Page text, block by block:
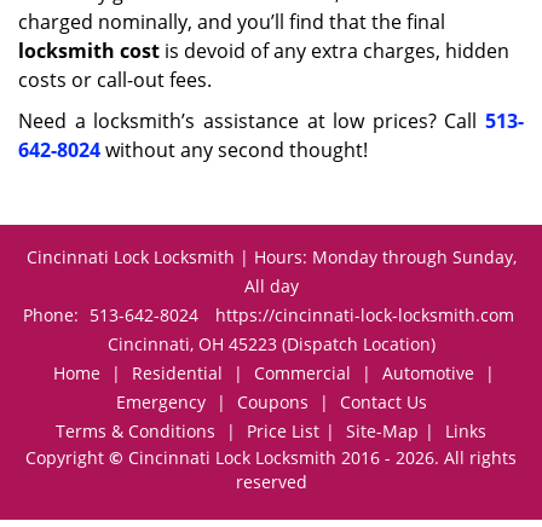
charged nominally, and you’ll find that the final
locksmith cost is devoid of any extra charges, hidden
costs or call-out fees.
Need a locksmith’s assistance at low prices? Call 513-
642-8024without any second thought!
Cincinnati Lock Locksmith | Hours: Monday through Sunday,
All day
Phone: 513-642-8024
https://cincinnati-lock-locksmith.com
Cincinnati, OH 45223 (Dispatch Location)
Home
| Residential | Commercial | Automotive
|
Emergency
| Coupons |
Contact Us
Terms & Conditions
| Price List | Site-Map |
Links
Copyright © Cincinnati Lock Locksmith 2016 - 2026. All rights
reserved